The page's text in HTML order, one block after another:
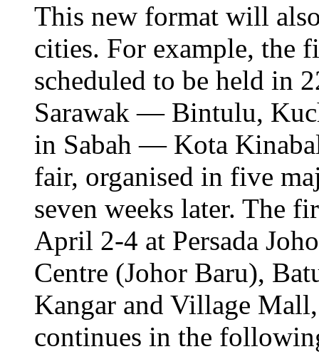
This new format will
cities. For example, the
scheduled to be held in
Sarawak — Bintulu,
in Sabah — Kota
fair, organised in five
seven weeks later. The
April 2-4 at Persada
Centre (Johor Baru),
Kangar and Village
continues in the